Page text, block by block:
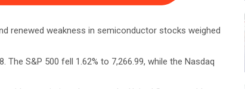
renewed weakness in semiconductor stocks weighed
S&P 500 fell 1.62% to 7,266.99, while the Nasdaq